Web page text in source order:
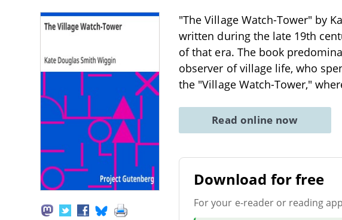
"The Village Watch-Tower" by
written during the late 19th
of that era. The book
observer of village life, who
the "Village Watch-Tower,"
Read online now
Download for free
For your e-reader or reading app